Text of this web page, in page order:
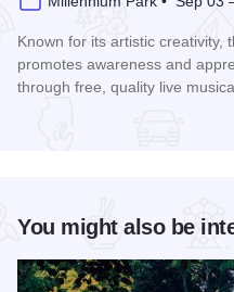
Known for its artistic creativity,
promotes awareness and
through free, quality live
You might also be